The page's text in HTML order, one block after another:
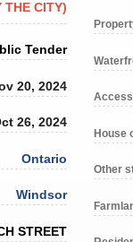
THE CITY)
Tender
20, 2024
26, 2024
Ontario
Windsor
STREET
House
Other